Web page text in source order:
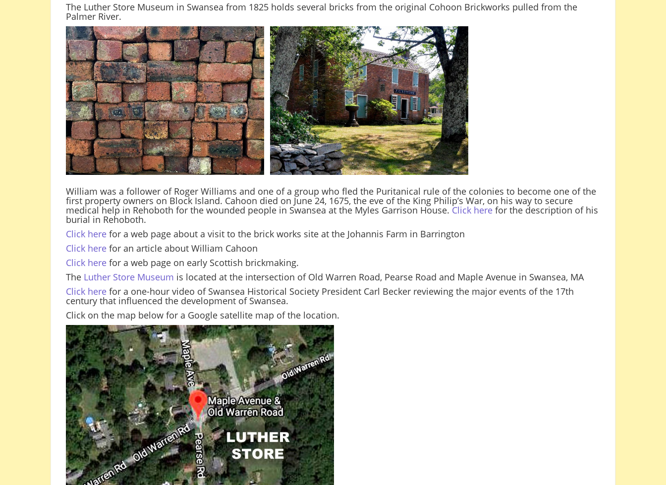
The Luther Store Museum in Swansea from 1825 holds several bricks from the original Cohoon Brickworks pulled from the
Palmer River.
William was a follower of Roger Williams and one of a group who fled the Puritanical rule of the colonies to become one of the
first property owners on Block Island. Cahoon died on June 24, 1675, the eve of the King Philip’s War, on his way to secure
medical help in Rehoboth for the wounded people in Swansea at the Myles Garrison House. Click here for the description of his
burial in Rehoboth.
Click here for a web page about a visit to the brick works site at the Johannis Farm in Barrington
Click here for an article about William Cahoon
Click here for a web page on early Scottish brickmaking.
The Luther Store Museum is located at the intersection of Old Warren Road, Pearse Road and Maple Avenue in Swansea, MA
Click here for a one-hour video of Swansea Historical Society President Carl Becker reviewing the major events of the 17th
century that influenced the development of Swansea.
Click on the map below for a Google satellite map of the location.